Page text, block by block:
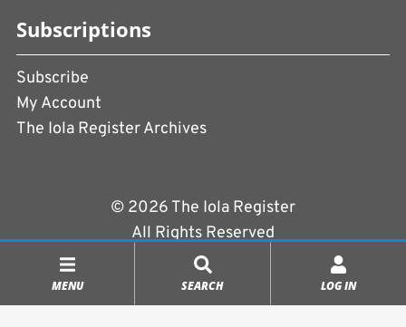
MENU SEARCH LOG IN
Subscriptions
Subscribe
My Account
The Iola Register Archives
© 2026 The Iola Register
All Rights Reserved
|
Powered byCopperPress